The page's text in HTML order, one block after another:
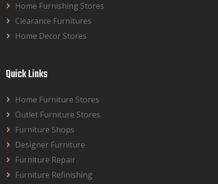
Home Furnishing Stores
Clearance Furnitures
Home Decor Stores
Quick Links
Home Furniture Stores
Outlet Furniture Stores
Furniture Shops
Designer Furniture
Furniture Repair
Furniture Refinishing